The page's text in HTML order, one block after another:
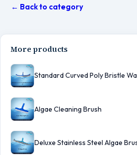
← Back to category
More products
Standard Curved Poly Bristle
Algae Cleaning Brush
Deluxe Stainless Steel Algae